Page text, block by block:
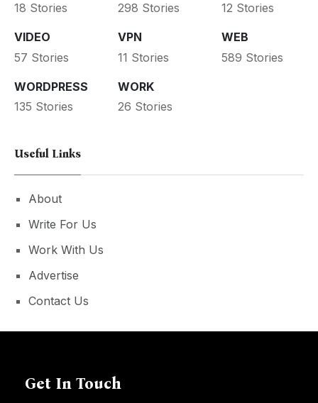
18 Stories
298 Stories
12 Stories
VIDEO
57 Stories
VPN
11 Stories
WEB
589 Stories
WORDPRESS
135 Stories
WORK
26 Stories
Useful Links
About
Write For Us
Work With Us
Advertise
Contact Us
Get In Touch